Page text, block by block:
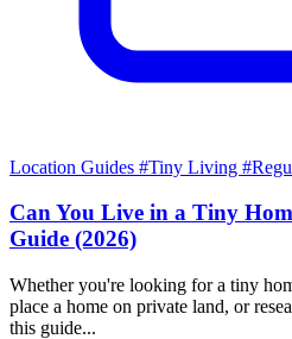
Location Guides #Tiny Living
Can You Live in a Tiny
Guide (2026)
Whether you're looking for a tiny
place a home on private land, or
this guide...